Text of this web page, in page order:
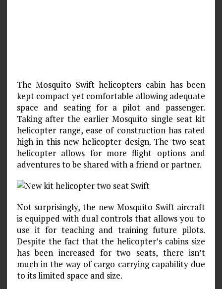
The Mosquito Swift helicopters cabin has been
kept compact yet comfortable allowing adequate
space and seating for a pilot and passenger.
Taking after the earlier Mosquito single seat kit
helicopter range, ease of construction has rated
high in this new helicopter design. The two seat
helicopter allows for more flight options and
adventures to be shared with a friend or partner.
Not surprisingly, the new Mosquito Swift aircraft
is equipped with dual controls that allows you to
use it for teaching and training future pilots.
Despite the fact that the helicopter’s cabins size
has been increased for two seats, there isn’t
much in the way of cargo carrying capability due
to its limited space and size.